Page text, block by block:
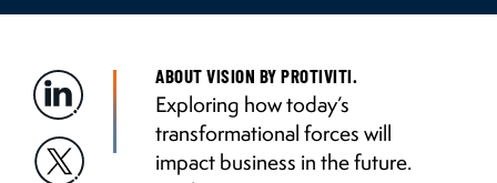
ABOUT VISION BY PROTIVITI.
Exploring how today’s
transformational forces will
impact business in the future.